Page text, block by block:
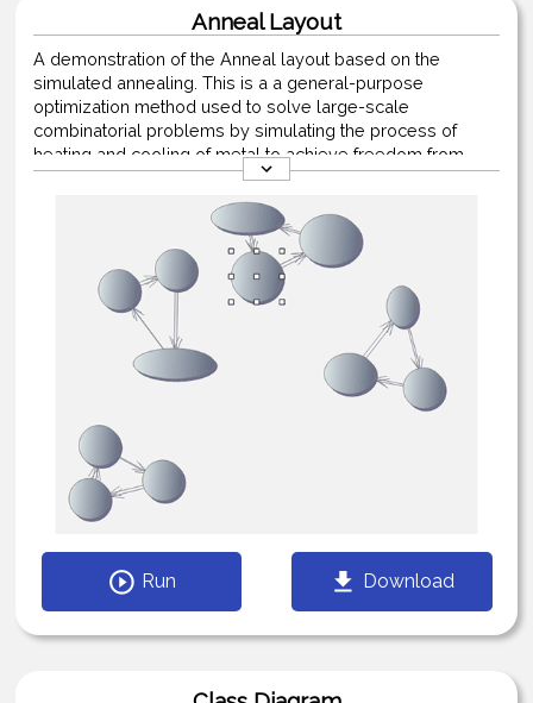
Anneal Layout
A demonstration of the Anneal layout based on the
simulated annealing. This is a a general-purpose
optimization method used to solve large-scale
combinatorial problems by simulating the process of
heating and cooling of metal to achieve freedom from
defects.
Run Download